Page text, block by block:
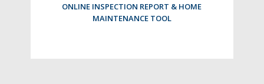
ONLINE INSPECTION REPORT & HOME
MAINTENANCE TOOL